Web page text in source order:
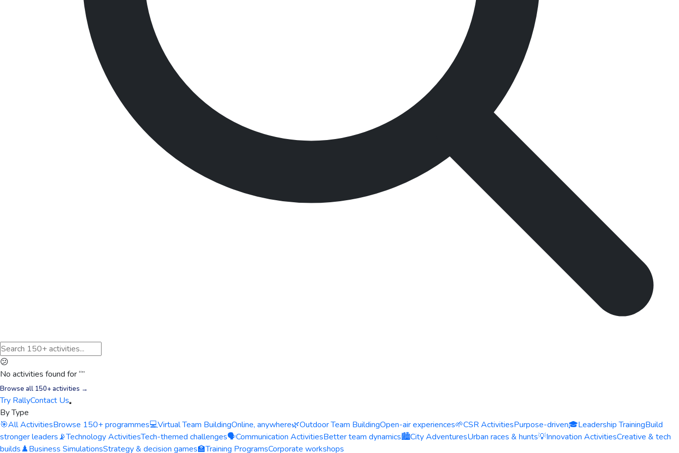
😕
No activities found for “”
Browse all 150+ activities →
Try RallyContact Us
By Type
🎯All ActivitiesBrowse 150+ programmes💻Virtual Team BuildingOnline, anywhere🌿Outdoor Team BuildingOpen-air experiences🌱CSR ActivitiesPurpose-driven🎓Leadership TrainingBuild
stronger leaders📡Technology ActivitiesTech-themed challenges🗣️Communication ActivitiesBetter team dynamics🏙️City AdventuresUrban races & hunts💡Innovation ActivitiesCreative & tech
builds♟️Business SimulationsStrategy & decision games🏫Training ProgramsCorporate workshops